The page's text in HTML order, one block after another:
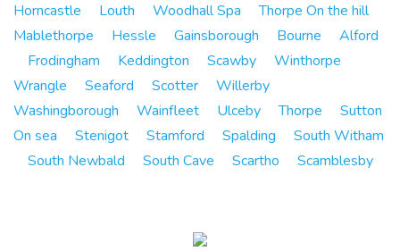
Horncastle
Louth Woodhall Spa
Thorpe On the hill
Mablethorpe
Hessle Gainsborough Bourne
Alford
Frodingham
Keddington Scawby
Winthorpe
Wrangle
Seaford Scotter
Willerby
Washingborough
Wainfleet Ulceby Thorpe
Sutton
On sea
Stenigot Stamford Spalding
South Witham
South Newbald
South Cave Scartho Scamblesby